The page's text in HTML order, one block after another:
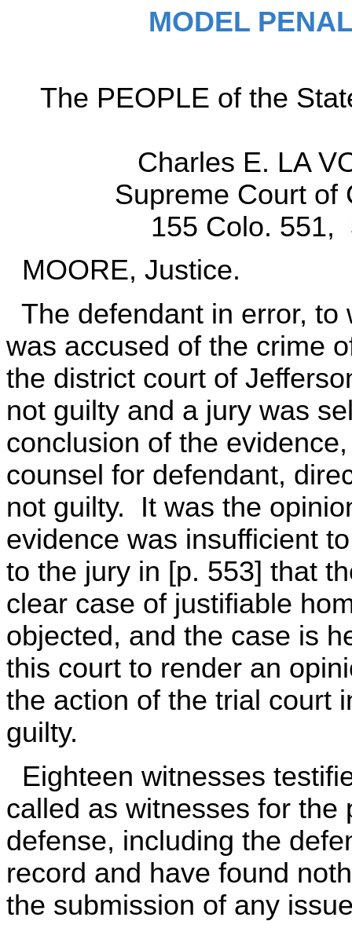
MODEL
The PEOPLE of the
Charles E. LA
Supreme Court of
155 Colo. 551,
MOORE, Justice.
The defendant in error,
was accused of the crime
the district court of
not guilty and a jury was
conclusion of the
counsel for defendant,
not guilty. It was the
evidence was insufficient
to the jury in [p. 553] that
clear case of justifiable
objected, and the case is
this court to render an
the action of the trial court
guilty.
Eighteen witnesses
called as witnesses for
defense, including the
record and have found
the submission of any